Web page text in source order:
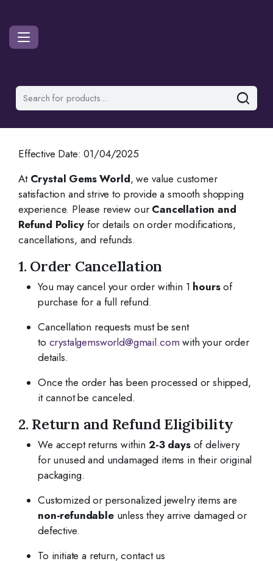
Effective Date: 01/04/2025
At Crystal Gems World, we value customer
satisfaction and strive to provide a smooth shopping
experience. Please review our Cancellation and
Refund Policyfor details on order modifications,
cancellations, and refunds.
1. Order Cancellation
You may cancel your order within 1 hoursof
purchase for a full refund.
Cancellation requests must be sent
to crystalgemsworld@gmail.com with your order
details.
Once the order has been processed or shipped,
it cannot be canceled.
2. Return and Refund Eligibility
We accept returns within 2-3 daysof delivery
for unused and undamaged items in their original
packaging.
Customized or personalized jewelry items are
non-refundableunless they arrive damaged or
defective.
To initiate a return, contact us